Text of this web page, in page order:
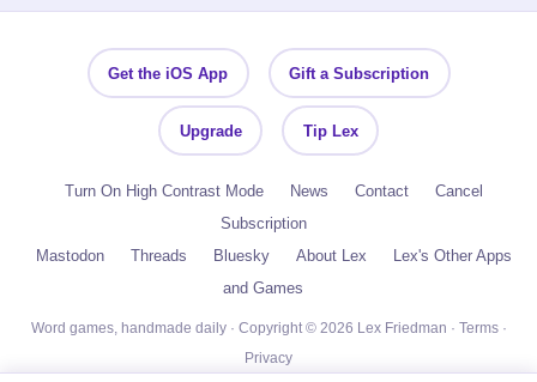
Get the iOS App Gift a Subscription
Upgrade Tip Lex
Turn On High Contrast Mode News Contact
Cancel
Subscription
Mastodon
Threads Bluesky About Lex
Lex's Other Apps
and Games
Word games, handmade daily · Copyright © 2026 Lex Friedman · Terms·
Privacy